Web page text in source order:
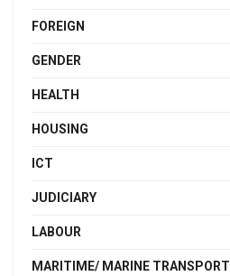
FOREIGN
GENDER
HEALTH
HOUSING
ICT
JUDICIARY
LABOUR
MARITIME/ MARINE TRANSPORT